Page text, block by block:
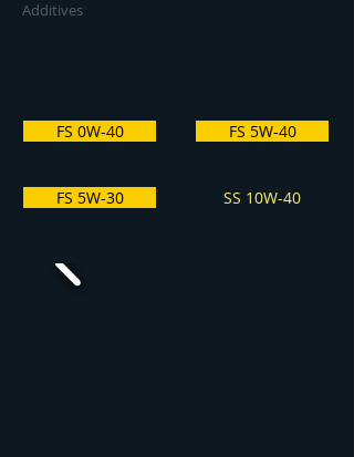
Additives
FS 0W-40
FS 5W-30
FS 5W-40
SS 10W-40